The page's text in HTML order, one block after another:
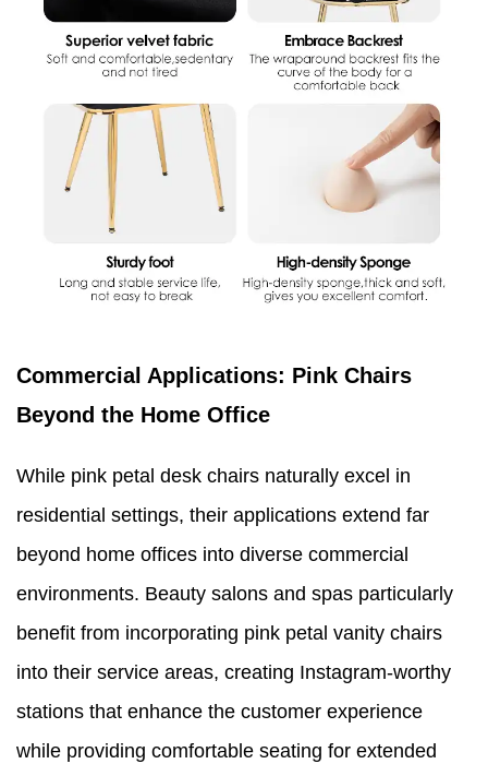
Commercial Applications: Pink Chairs
Beyond the Home Office
While pink petal desk chairs naturally excel in
residential settings, their applications extend far
beyond home offices into diverse commercial
environments. Beauty salons and spas particularly
benefit from incorporating pink petal vanity chairs
into their service areas, creating Instagram-worthy
stations that enhance the customer experience
while providing comfortable seating for extended